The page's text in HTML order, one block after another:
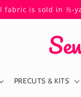
is sold in ½-
PRECUTS & KITS